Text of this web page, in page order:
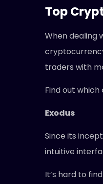
Top
When dealing
traders with
Find out
Exodus
Since its
intuitive
It’s hard to